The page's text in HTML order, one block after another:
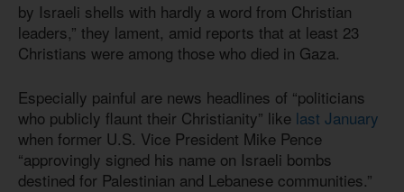
by Israeli shells with hardly a word from Christian
leaders,” they lament, amid reports that at least 23
Christians were among those who died in Gaza.
Especially painful are news headlines of “politicians
who publicly flaunt their Christianity” like last January
when former U.S. Vice President Mike Pence
“approvingly signed his name on Israeli bombs
destined for Palestinian and Lebanese communities.”